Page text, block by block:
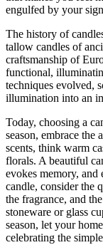
engulfed by your
The history of
tallow candles of
craftsmanship of
functional,
techniques evolved,
illumination into an
Today, choosing a
season, embrace the
scents, think warm
florals. A beautiful
evokes memory, and
candle, consider the
the fragrance, and
stoneware or glass
season, let your
celebrating the